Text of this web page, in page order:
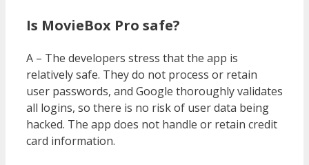
Is MovieBox Pro safe?
A – The developers stress that the app is
relatively safe. They do not process or retain
user passwords, and Google thoroughly validates
all logins, so there is no risk of user data being
hacked. The app does not handle or retain credit
card information.